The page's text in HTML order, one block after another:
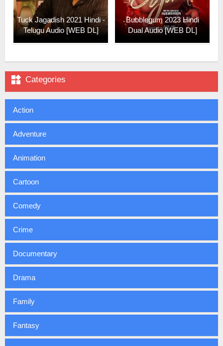
Tuck Jagadish 2021 Hindi -
Telugu Audio [WEB DL]
Bubblegum 2023 Hindi
Dual Audio [WEB DL]
 Categories
Action
Adventure
Animation
Cartoon
Comedy
Crime
Documentary
Drama
Family
Fantasy